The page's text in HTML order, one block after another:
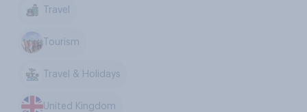
Travel
Tourism
Travel & Holidays
United Kingdom